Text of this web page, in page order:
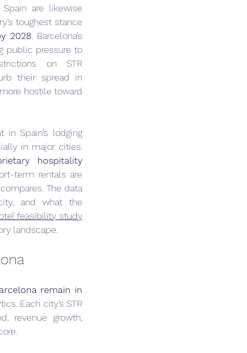
are likewise
toughest stance
2028 . Barcelona’s
public pressure to
on STR
their spread in
hostile toward
Spain’s lodging
in major cities.
hospitality
term rentals are
The data
and what the
feasibility study
landscape.
remain in
Each city’s STR
revenue growth,